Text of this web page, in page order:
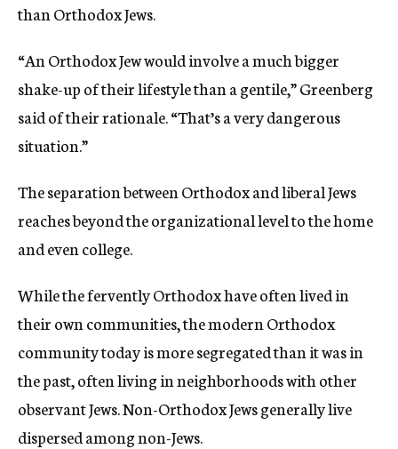
than Orthodox Jews.
“An Orthodox Jew would involve a much bigger
shake-up of their lifestyle than a gentile,” Greenberg
said of their rationale. “That’s a very dangerous
situation.”
The separation between Orthodox and liberal Jews
reaches beyond the organizational level to the home
and even college.
While the fervently Orthodox have often lived in
their own communities, the modern Orthodox
community today is more segregated than it was in
the past, often living in neighborhoods with other
observant Jews. Non-Orthodox Jews generally live
dispersed among non-Jews.